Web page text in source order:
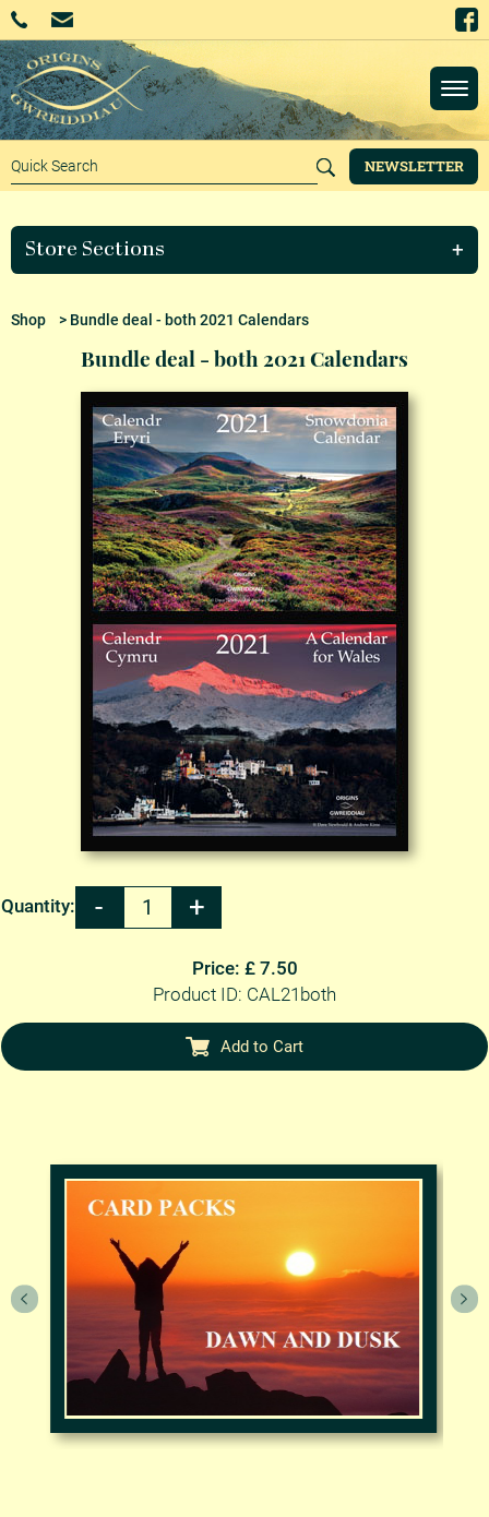
NEWSLETTER
Store Sections
Shop> Bundle deal - both 2021 Calendars
Bundle deal - both 2021 Calendars
Quantity:
Price: £ 7.50
Product ID: CAL21both
Add to Cart